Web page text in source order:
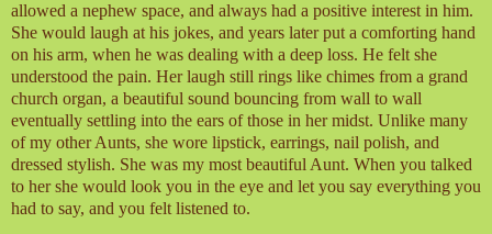
allowed a nephew space, and always had a positive interest in him.
She would laugh at his jokes, and years later put a comforting hand
on his arm, when he was dealing with a deep loss. He felt she
understood the pain. Her laugh still rings like chimes from a grand
church organ, a beautiful sound bouncing from wall to wall
eventually settling into the ears of those in her midst. Unlike many
of my other Aunts, she wore lipstick, earrings, nail polish, and
dressed stylish. She was my most beautiful Aunt. When you talked
to her she would look you in the eye and let you say everything you
had to say, and you felt listened to.